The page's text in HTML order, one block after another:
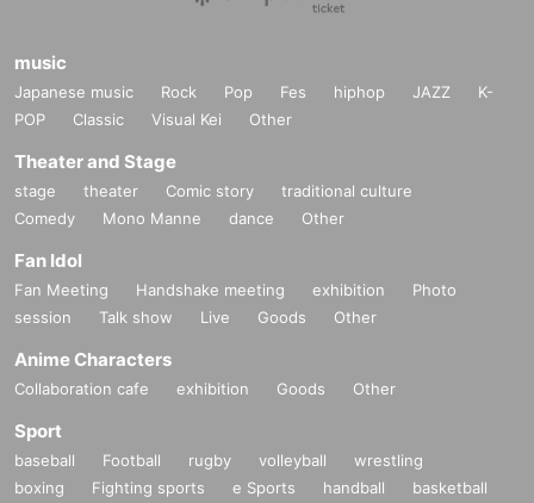
music
Japanese music Rock Pop Fes hiphop JAZZ
K-
POP
Classic Visual Kei Other
Theater and Stage
stage theater Comic story
traditional culture
Comedy
Mono Manne dance Other
Fan Idol
Fan Meeting Handshake meeting exhibition
Photo
session
Talk show Live Goods Other
Anime Characters
Collaboration cafe exhibition Goods Other
Sport
baseball Football rugby volleyball
wrestling
boxing
Fighting sports e Sports handball
basketball